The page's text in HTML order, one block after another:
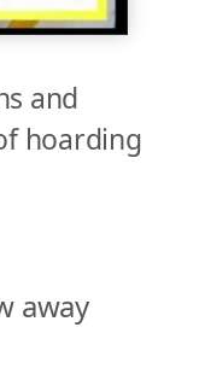
and
hoarding
away